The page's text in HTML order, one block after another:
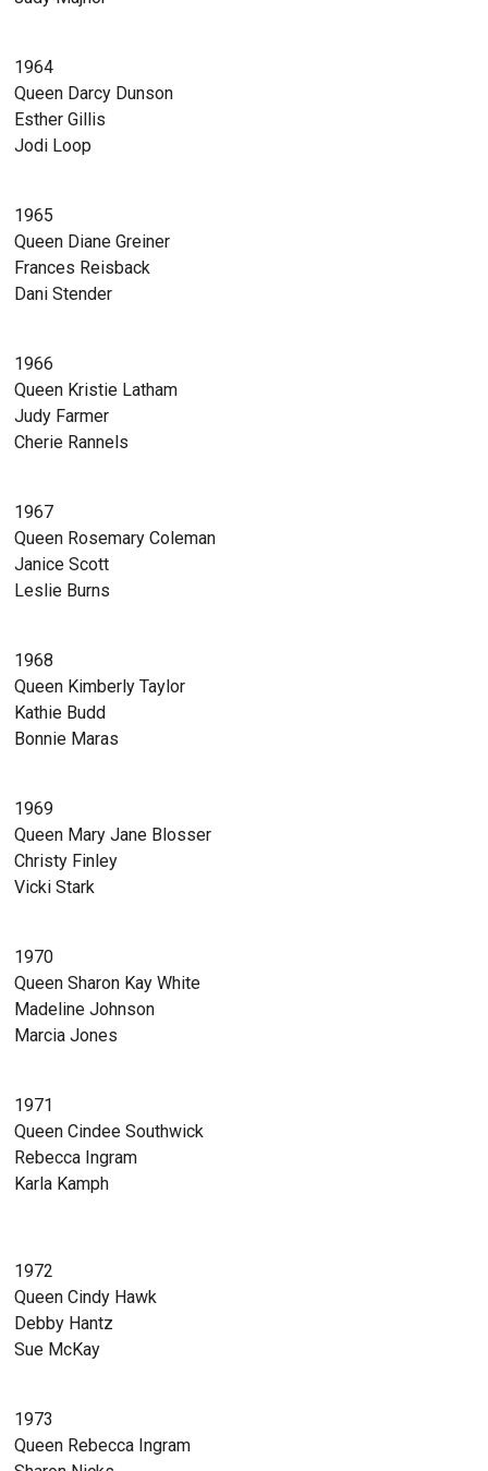
1964
Queen Darcy Dunson
Esther Gillis
Jodi Loop
1965
Queen Diane Greiner
Frances Reisback
Dani Stender
1966
Queen Kristie Latham
Judy Farmer
Cherie Rannels
1967
Queen Rosemary Coleman
Janice Scott
Leslie Burns
1968
Queen Kimberly Taylor
Kathie Budd
Bonnie Maras
1969
Queen Mary Jane Blosser
Christy Finley
Vicki Stark
1970
Queen Sharon Kay White
Madeline Johnson
Marcia Jones
1971
Queen Cindee Southwick
Rebecca Ingram
Karla Kamph
1972
Queen Cindy Hawk
Debby Hantz
Sue McKay
1973
Queen Rebecca Ingram